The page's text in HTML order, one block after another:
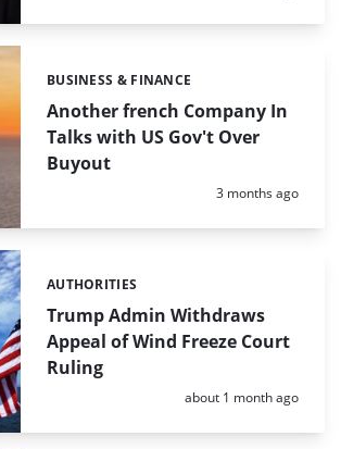
Another french Company In
Talks with US Gov't Over
Buyout
Categories:
BUSINESS & FINANCE
Posted:
3 months ago
Trump Admin Withdraws
Appeal of Wind Freeze Court
Ruling
Categories:
AUTHORITIES
Posted:
about 1 month ago